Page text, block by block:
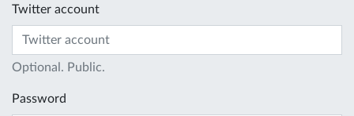
Twitter account
Optional. Public.
Password